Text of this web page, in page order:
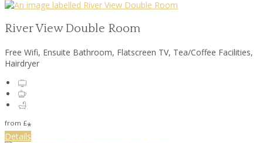
River View Double Room
Free Wifi, Ensuite Bathroom, Flatscreen TV, Tea/Coffee Facilities,
Hairdryer
from £*
Details